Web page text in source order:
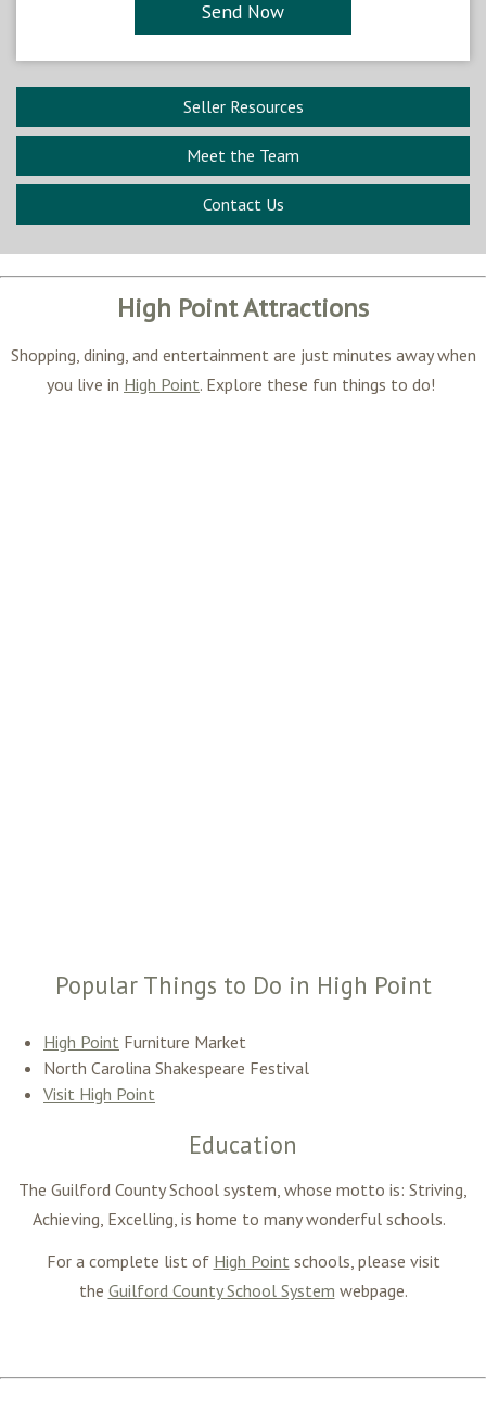
Seller Resources
Meet the Team
Contact Us
High Point Attractions
Shopping, dining, and entertainment are just minutes away when
you live in High Point. Explore these fun things to do!
Popular Things to Do in High Point
High Point Furniture Market
North Carolina Shakespeare Festival
Visit High Point
Education
The Guilford County School system, whose motto is: Striving,
Achieving, Excelling, is home to many wonderful schools.
For a complete list of High Pointschools, please visit
the Guilford County School System webpage.